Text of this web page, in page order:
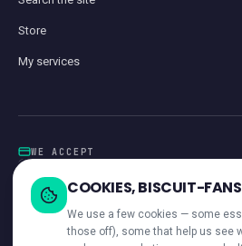
Store
My services
WE ACCEPT
iwocaPayCOOKIES, BISCUIT-FANS
We use a few cookies — some
those off), some that help us see